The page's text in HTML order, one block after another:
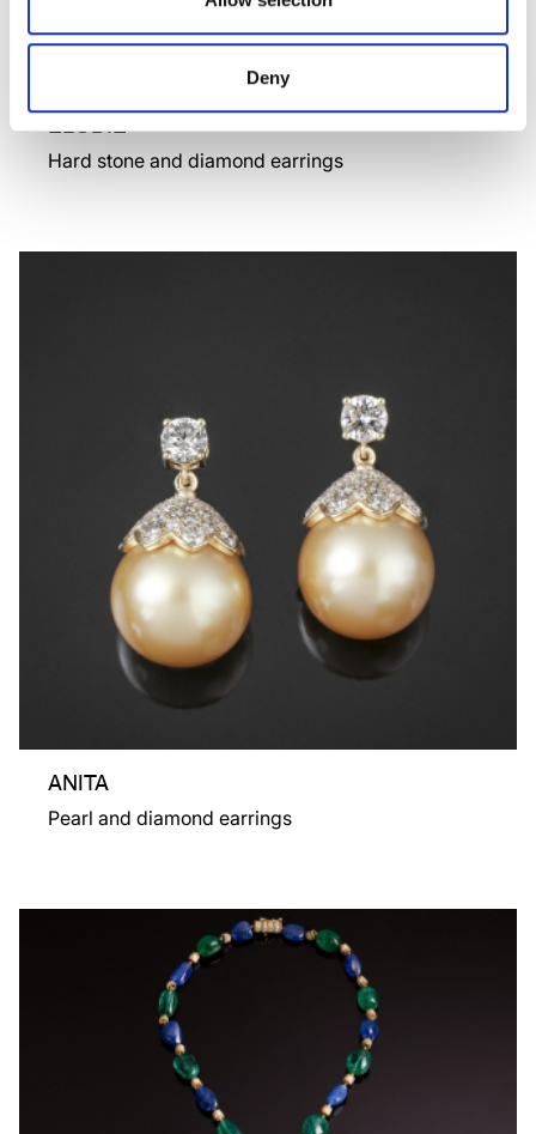
Deny
ELODIE
Hard stone and diamond earrings
ANITA
Pearl and diamond earrings